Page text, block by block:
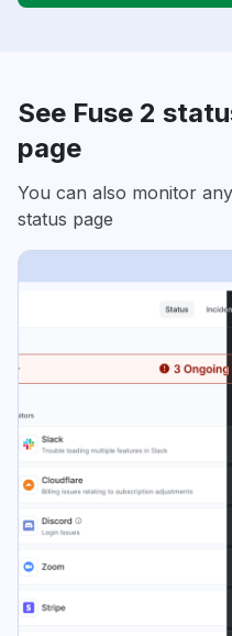
See Fuse 2
page
You can also monitor
status page